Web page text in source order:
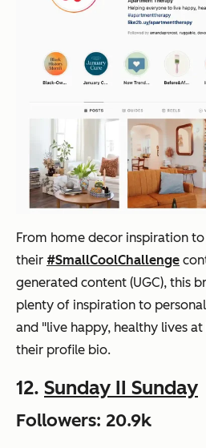
From home decor inspiration
their #SmallCoolChallenge
generated content (UGC), this
plenty of inspiration to
and "live happy, healthy lives at
their profile bio.
12. Sunday II Sunday
Followers: 20.9k